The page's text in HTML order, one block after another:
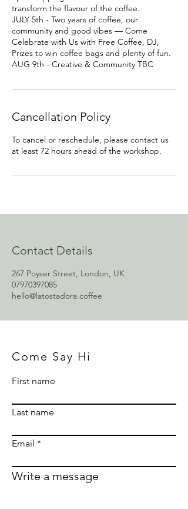
transform the flavour of the coffee.
JULY 5th - Two years of coffee, our
community and good vibes — Come
Celebrate with Us with Free Coffee, DJ,
Prizes to win coffee bags and plenty of fun.
AUG 9th - Creative & Community TBC
Cancellation Policy
To cancel or reschedule, please contact us
at least 72 hours ahead of the workshop.
Contact Details
267 Poyser Street, London, UK
07970397085
hello@latostadora.coffee
Come Say Hi
First name
Last name
Email
Write a message